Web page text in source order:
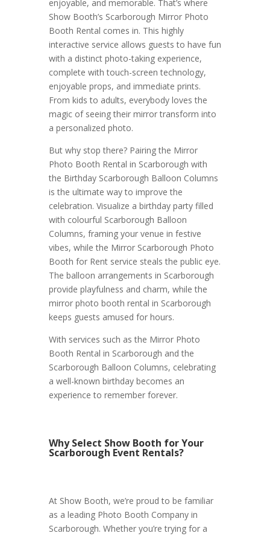
enjoyable, and memorable. That’s where
Show Booth’s Scarborough Mirror Photo
Booth Rental comes in. This highly
interactive service allows guests to have fun
with a distinct photo-taking experience,
complete with touch-screen technology,
enjoyable props, and immediate prints.
From kids to adults, everybody loves the
magic of seeing their mirror transform into
a personalized photo.
But why stop there? Pairing the Mirror
Photo Booth Rental in Scarborough with
the Birthday Scarborough Balloon Columns
is the ultimate way to improve the
celebration. Visualize a birthday party filled
with colourful Scarborough Balloon
Columns, framing your venue in festive
vibes, while the Mirror Scarborough Photo
Booth for Rent service steals the public eye.
The balloon arrangements in Scarborough
provide playfulness and charm, while the
mirror photo booth rental in Scarborough
keeps guests amused for hours.
With services such as the Mirror Photo
Booth Rental in Scarborough and the
Scarborough Balloon Columns, celebrating
a well-known birthday becomes an
experience to remember forever.
Why Select Show Booth for Your
Scarborough Event Rentals?
At Show Booth, we’re proud to be familiar
as a leading Photo Booth Company in
Scarborough. Whether you’re trying for a